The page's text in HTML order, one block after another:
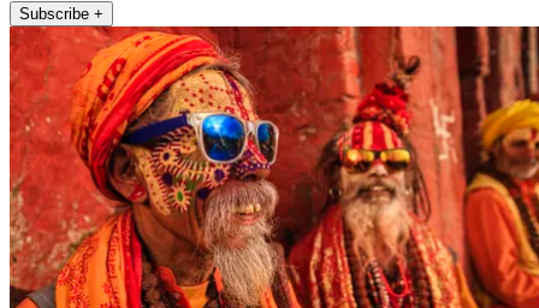
Subscribe +